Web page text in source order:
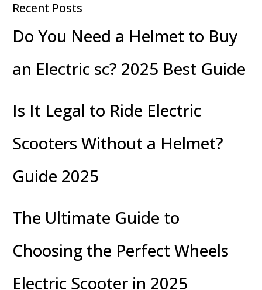
Recent Posts
Do You Need a Helmet to Buy
an Electric sc? 2025 Best Guide
Is It Legal to Ride Electric
Scooters Without a Helmet?
Guide 2025
The Ultimate Guide to
Choosing the Perfect Wheels
Electric Scooter in 2025